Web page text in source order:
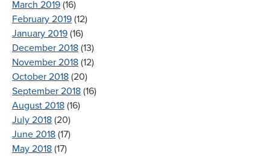
March 2019 (16)
February 2019 (12)
January 2019 (16)
December 2018 (13)
November 2018 (12)
October 2018 (20)
September 2018 (16)
August 2018 (16)
July 2018 (20)
June 2018 (17)
May 2018 (17)